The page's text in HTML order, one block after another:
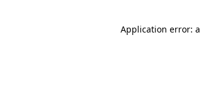
Application error: a